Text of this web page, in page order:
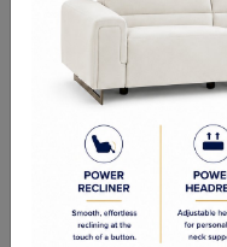
Textures
Built to Last